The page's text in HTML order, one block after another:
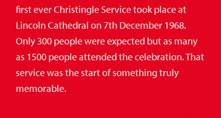
first ever Christingle Service took place at
Lincoln Cathedral on 7th December 1968.
Only 300 people were expected but as many
as 1500 people attended the celebration. That
service was the start of something truly
memorable.